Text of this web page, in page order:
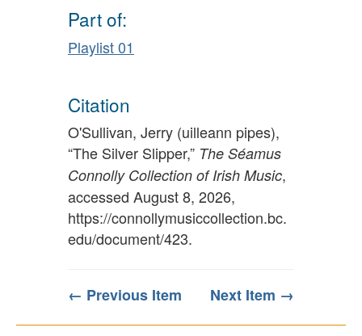
Part of:
Playlist 01
Citation
O'Sullivan, Jerry (uilleann pipes),
“The Silver Slipper,” The Séamus
Connolly Collection of Irish Music,
accessed August 8, 2026,
https://connollymusiccollection.bc.
edu/document/423.
← Previous Item Next Item →